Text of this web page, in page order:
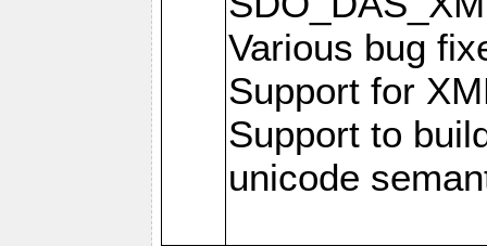
Various bug
Support for
Support to
unicode